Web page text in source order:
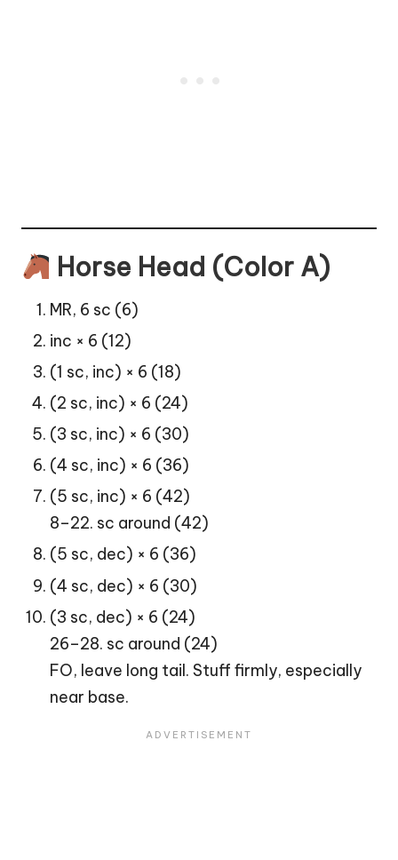
Horse Head (Color A)
MR, 6 sc (6)
inc × 6 (12)
(1 sc, inc) × 6 (18)
(2 sc, inc) × 6 (24)
(3 sc, inc) × 6 (30)
(4 sc, inc) × 6 (36)
(5 sc, inc) × 6 (42)
8–22. sc around (42)
(5 sc, dec) × 6 (36)
(4 sc, dec) × 6 (30)
(3 sc, dec) × 6 (24)
26–28. sc around (24)
FO, leave long tail. Stuff firmly, especially
near base.